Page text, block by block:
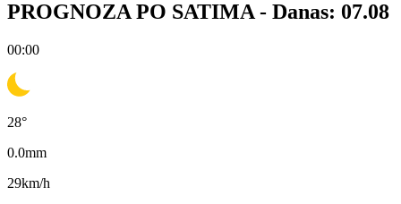
PROGNOZA PO SATIMA - Danas: 07.08
00:00
28°
0.0mm
29km/h